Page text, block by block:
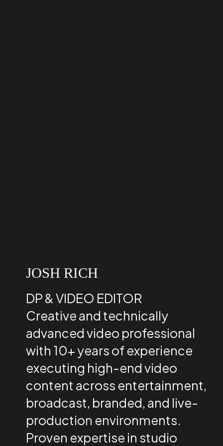
JOSH RICH
DP & VIDEO EDITOR
Creative and technically
advanced video professional
with 10+ years of experience
executing high-end video
content across entertainment,
broadcast, branded, and live-
production environments.
Proven expertise in studio